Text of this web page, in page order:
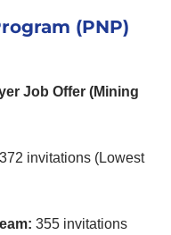
(PNP)
Job Offer (Mining
372 invitations (Lowest
355 invitations